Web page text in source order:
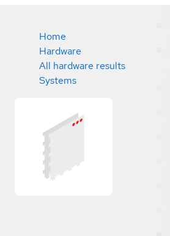
Home
Hardware
All hardware results
Systems